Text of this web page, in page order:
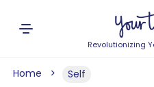
Revolutionizing
Home Self